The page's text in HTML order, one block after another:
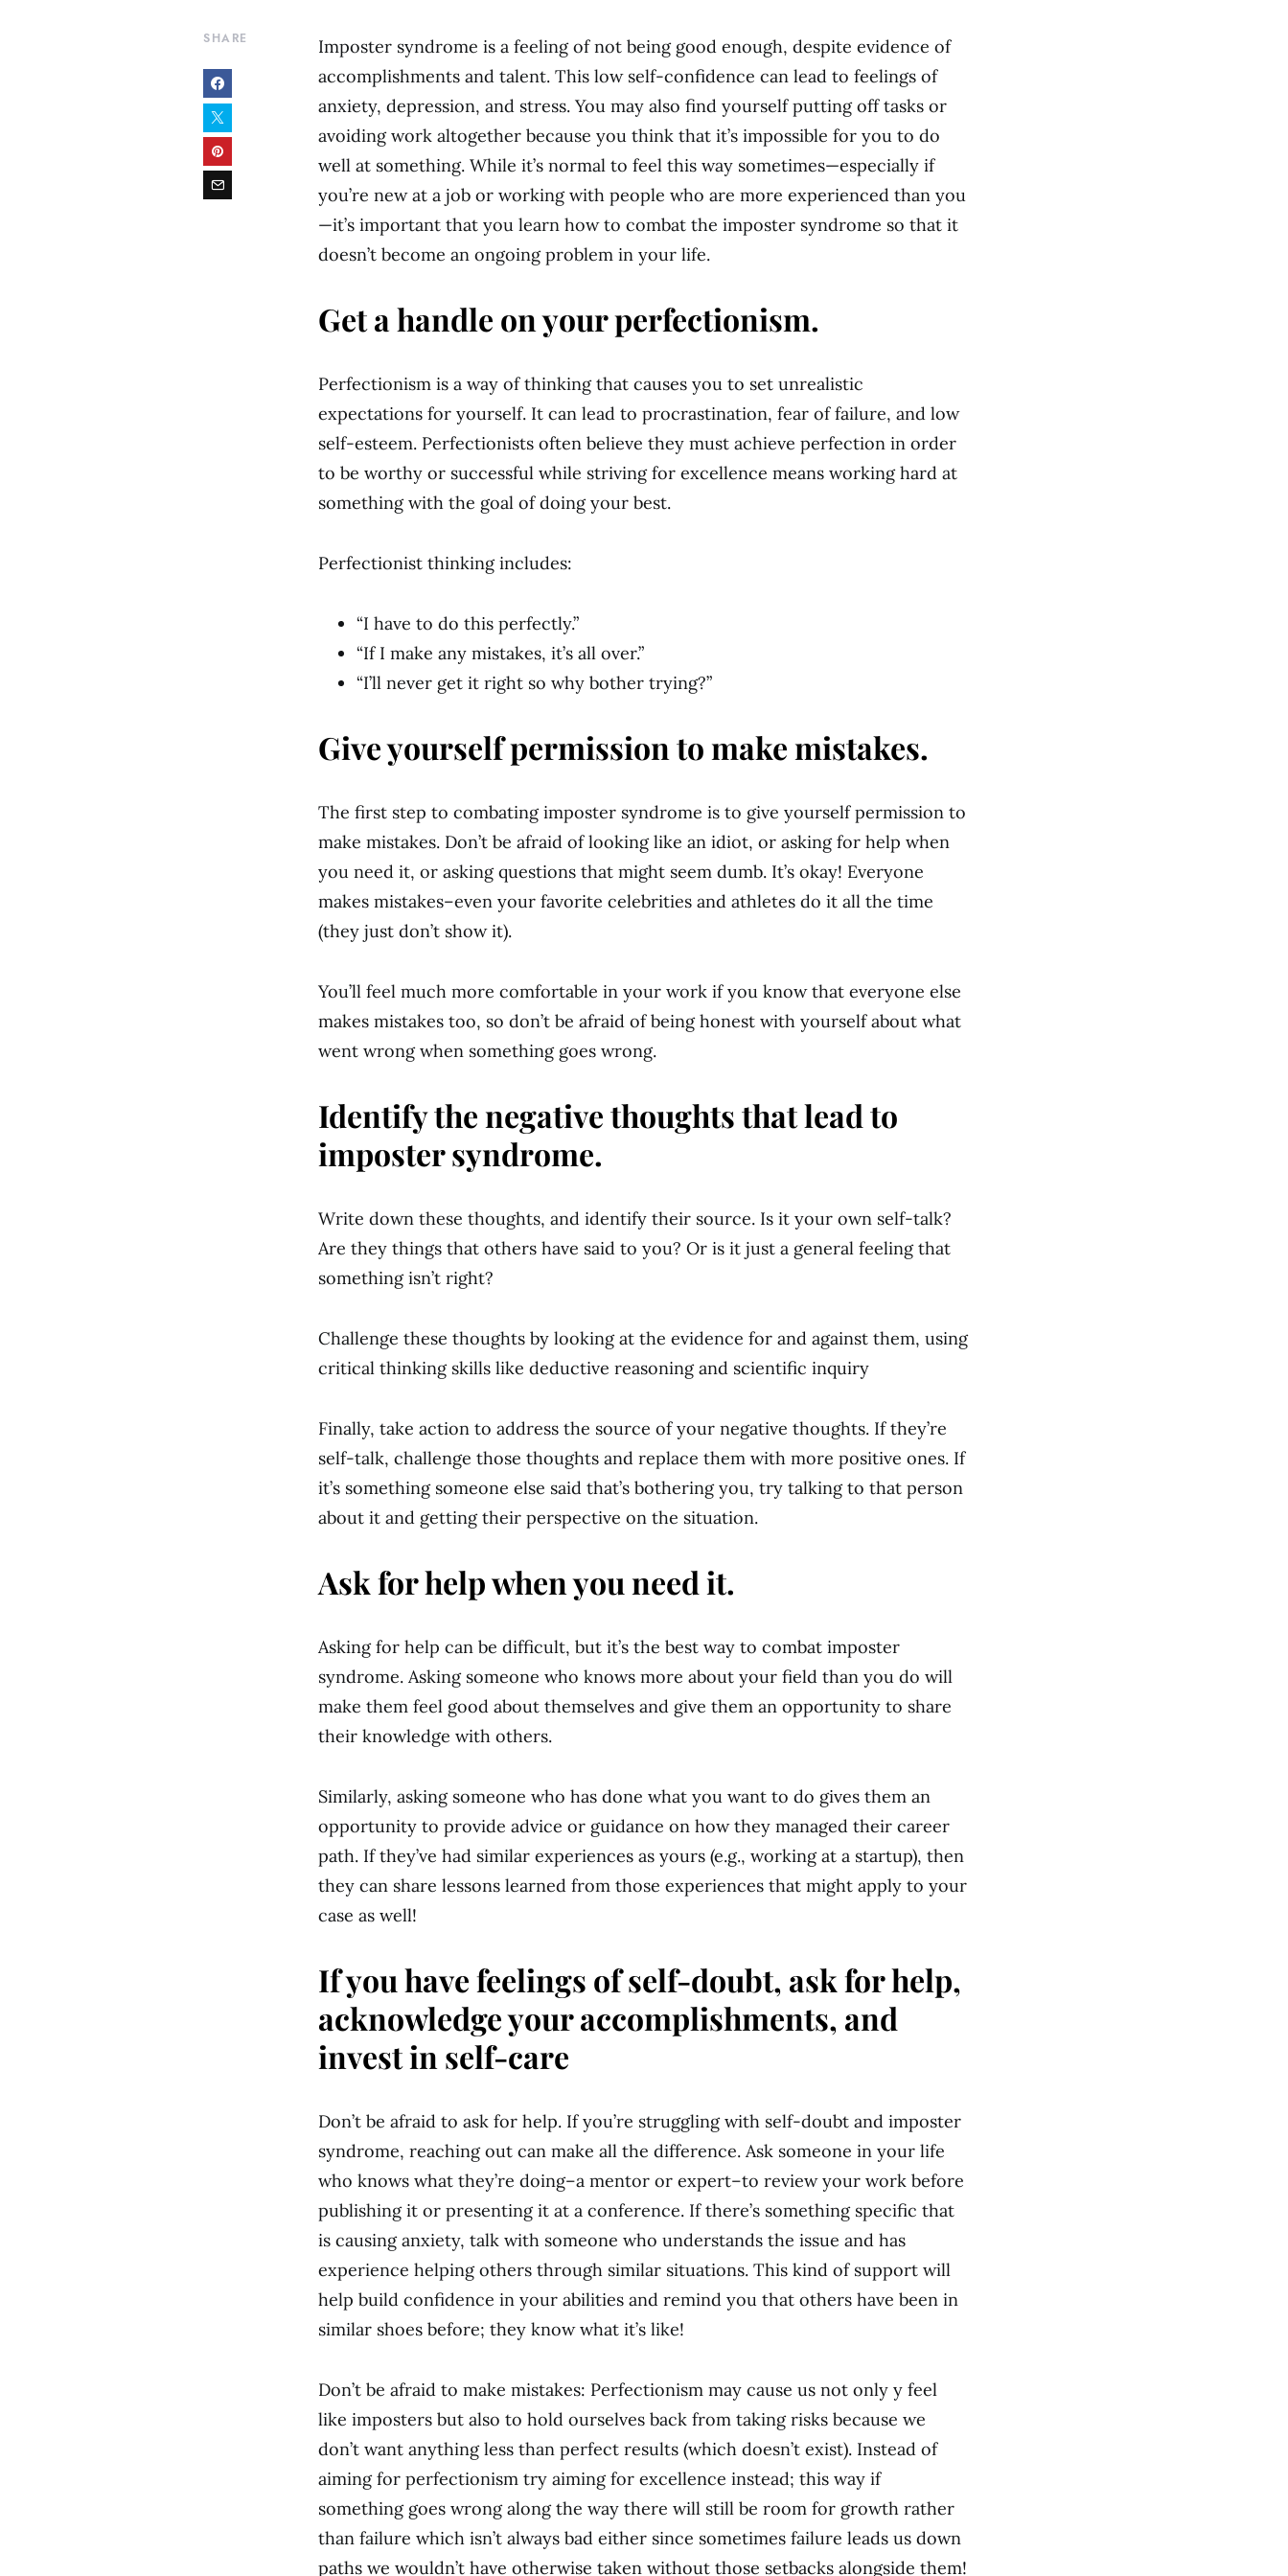
SHARE
Imposter syndrome is a feeling of not being good enough, despite evidence of
accomplishments and talent. This low self-confidence can lead to feelings of
anxiety, depression, and stress. You may also find yourself putting off tasks or
avoiding work altogether because you think that it’s impossible for you to do
well at something. While it’s normal to feel this way sometimes—especially if
you’re new at a job or working with people who are more experienced than you
—it’s important that you learn how to combat the imposter syndrome so that it
doesn’t become an ongoing problem in your life.
Get a handle on your perfectionism.
Perfectionism is a way of thinking that causes you to set unrealistic
expectations for yourself. It can lead to procrastination, fear of failure, and low
self-esteem. Perfectionists often believe they must achieve perfection in order
to be worthy or successful while striving for excellence means working hard at
something with the goal of doing your best.
Perfectionist thinking includes:
“I have to do this perfectly.”
“If I make any mistakes, it’s all over.”
“I’ll never get it right so why bother trying?”
Give yourself permission to make mistakes.
The first step to combating imposter syndrome is to give yourself permission to
make mistakes. Don’t be afraid of looking like an idiot, or asking for help when
you need it, or asking questions that might seem dumb. It’s okay! Everyone
makes mistakes–even your favorite celebrities and athletes do it all the time
(they just don’t show it).
You’ll feel much more comfortable in your work if you know that everyone else
makes mistakes too, so don’t be afraid of being honest with yourself about what
went wrong when something goes wrong.
Identify the negative thoughts that lead to
imposter syndrome.
Write down these thoughts, and identify their source. Is it your own self-talk?
Are they things that others have said to you? Or is it just a general feeling that
something isn’t right?
Challenge these thoughts by looking at the evidence for and against them, using
critical thinking skills like deductive reasoning and scientific inquiry
Finally, take action to address the source of your negative thoughts. If they’re
self-talk, challenge those thoughts and replace them with more positive ones. If
it’s something someone else said that’s bothering you, try talking to that person
about it and getting their perspective on the situation.
Ask for help when you need it.
Asking for help can be difficult, but it’s the best way to combat imposter
syndrome. Asking someone who knows more about your field than you do will
make them feel good about themselves and give them an opportunity to share
their knowledge with others.
Similarly, asking someone who has done what you want to do gives them an
opportunity to provide advice or guidance on how they managed their career
path. If they’ve had similar experiences as yours (e.g., working at a startup), then
they can share lessons learned from those experiences that might apply to your
case as well!
If you have feelings of self-doubt, ask for help,
acknowledge your accomplishments, and
invest in self-care
Don’t be afraid to ask for help. If you’re struggling with self-doubt and imposter
syndrome, reaching out can make all the difference. Ask someone in your life
who knows what they’re doing–a mentor or expert–to review your work before
publishing it or presenting it at a conference. If there’s something specific that
is causing anxiety, talk with someone who understands the issue and has
experience helping others through similar situations. This kind of support will
help build confidence in your abilities and remind you that others have been in
similar shoes before; they know what it’s like!
Don’t be afraid to make mistakes: Perfectionism may cause us not only y feel
like imposters but also to hold ourselves back from taking risks because we
don’t want anything less than perfect results (which doesn’t exist). Instead of
aiming for perfectionism try aiming for excellence instead; this way if
something goes wrong along the way there will still be room for growth rather
than failure which isn’t always bad either since sometimes failure leads us down
paths we wouldn’t have otherwise taken without those setbacks alongside them!